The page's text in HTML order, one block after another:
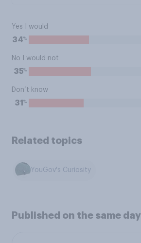
Yes I would
34%
No I would not
35%
Don’t know
31 %
Related topics
YouGov's Curiosity
Published on the same day